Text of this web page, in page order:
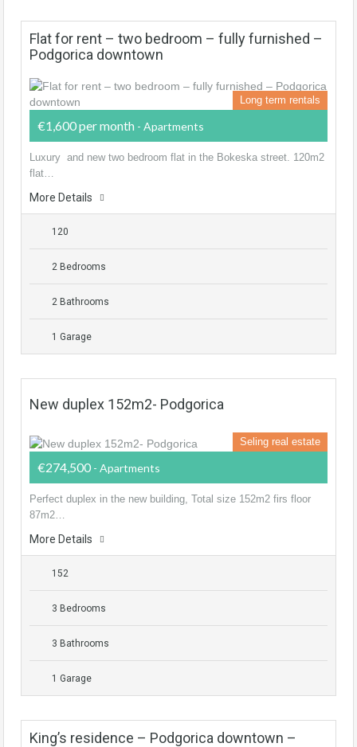
Flat for rent – two bedroom – fully furnished –
Podgorica downtown
Long term rentals
€1,600 per month - Apartments
Luxury and new two bedroom flat in the Bokeska street. 120m2
flat…
More Details
120
2 Bedrooms
2 Bathrooms
1 Garage
New duplex 152m2- Podgorica
Seling real estate
€274,500 - Apartments
Perfect duplex in the new building, Total size 152m2 firs floor
87m2…
More Details
152
3 Bedrooms
3 Bathrooms
1 Garage
King’s residence – Podgorica downtown –